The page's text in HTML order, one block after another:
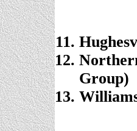
Group)